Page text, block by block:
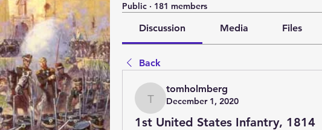
Public · 181 members
Discussion Media Files
Back
tomholmberg
tomholmberg
December 1, 2020
1st United States Infantry, 1814